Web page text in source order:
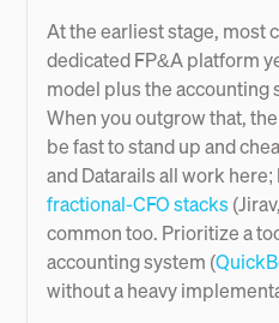
At the earliest stage, most
dedicated FP&A platform
model plus the accounting
When you outgrow that,
be fast to stand up and
and Datarails all work
fractional-CFO stacks
common too. Prioritize a
accounting system (
without a heavy